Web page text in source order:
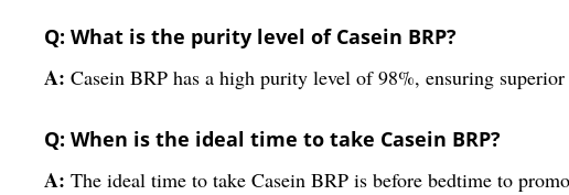
Q: What is the purity level of Casein BRP?
A: Casein BRP has a high purity level of 98%, ensuring
Q: When is the ideal time to take Casein BRP?
A: The ideal time to take Casein BRP is before bedtime to